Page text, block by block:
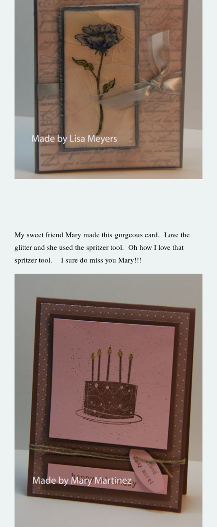
My sweet friend Mary made this gorgeous card. Love the
glitter and she used the spritzer tool. Oh how I love that
spritzer tool. I sure do miss you Mary!!!